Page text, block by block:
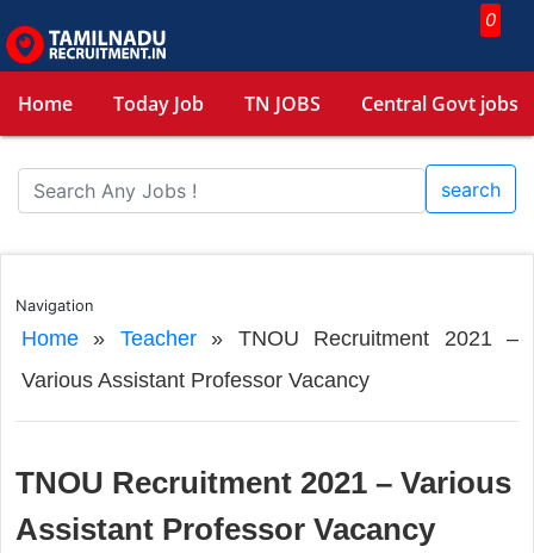
0
Home Today Job TN JOBS Central Govt jobs
search
Navigation
Home» Teacher» TNOU Recruitment 2021 –
Various Assistant Professor Vacancy
TNOU Recruitment 2021 – Various
Assistant Professor Vacancy